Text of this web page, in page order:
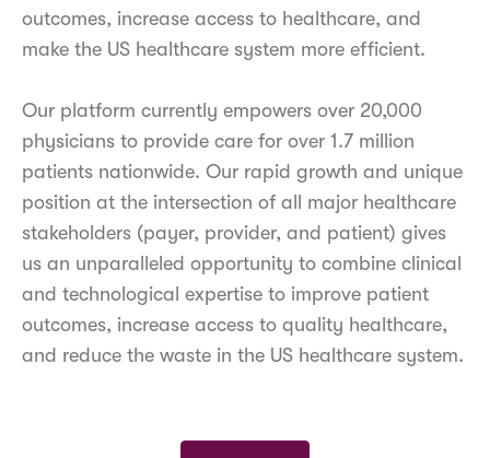
outcomes, increase access to healthcare, and
make the US healthcare system more efficient.
Our platform currently empowers over 20,000
physicians to provide care for over 1.7 million
patients nationwide. Our rapid growth and unique
position at the intersection of all major healthcare
stakeholders (payer, provider, and patient) gives
us an unparalleled opportunity to combine clinical
and technological expertise to improve patient
outcomes, increase access to quality healthcare,
and reduce the waste in the US healthcare system.